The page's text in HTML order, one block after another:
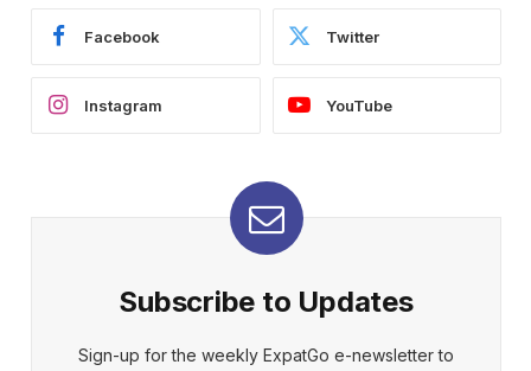
Facebook Twitter
Instagram YouTube
Subscribe to Updates
Sign-up for the weekly ExpatGo e-newsletter to